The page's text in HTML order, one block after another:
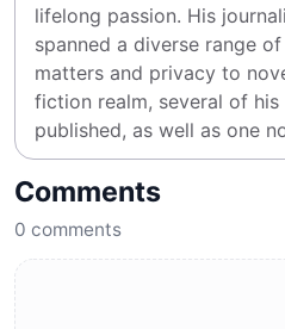
lifelong passion. His
spanned a diverse range
matters and privacy to
fiction realm, several of
published, as well as one
Comments
0 comments